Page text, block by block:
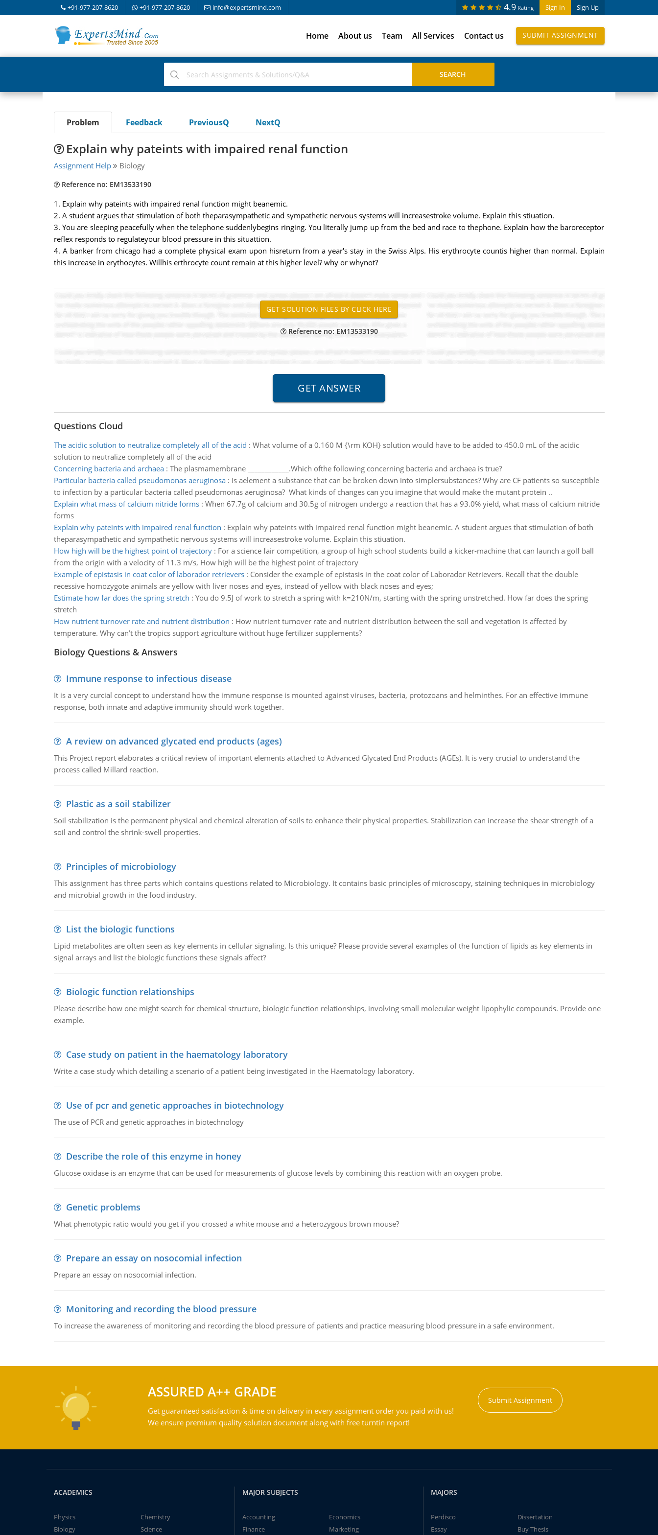
+91-977-207-8620 +91-977-207-8620 info@expertsmind.com Sign In Sign Up
4.9 Rating
Home About us Team All Services Contact us SUBMIT ASSIGNMENT
Problem Feedback PreviousQ NextQ
Explain why pateints with impaired renal function
Assignment Help Biology
Reference no: EM13533190
1. Explain why pateints with impaired renal function might beanemic.
2. A student argues that stimulation of both theparasympathetic and sympathetic nervous systems will increasestroke volume. Explain this stiuation.
3. You are sleeping peacefully when the telephone suddenlybegins ringing. You literally jump up from the bed and race to thephone. Explain how the baroreceptor
reflex responds to regulateyour blood pressure in this situattion.
4. A banker from chicago had a complete physical exam upon hisreturn from a year's stay in the Swiss Alps. His erythrocyte countis higher than normal. Explain
this increase in erythocytes. Willhis erthrocyte count remain at this higher level? why or whynot?
Reference no: EM13533190
Questions Cloud
The acidic solution to neutralize completely all of the acid : What volume of a 0.160 M {\rm KOH} solution would have to be added to 450.0 mL of the acidic
solution to neutralize completely all of the acid
Concerning bacteria and archaea: The plasmamembrane ____________.Which ofthe following concerning bacteria and archaea is true?
Particular bacteria called pseudomonas aeruginosa: Is aelement a substance that can be broken down into simplersubstances? Why are CF patients so susceptible
to infection by a particular bacteria called pseudomonas aeruginosa? What kinds of changes can you imagine that would make the mutant protein ..
Explain what mass of calcium nitride forms: When 67.7g of calcium and 30.5g of nitrogen undergo a reaction that has a 93.0% yield, what mass of calcium nitride
forms
Explain why pateints with impaired renal function : Explain why pateints with impaired renal function might beanemic. A student argues that stimulation of both
theparasympathetic and sympathetic nervous systems will increasestroke volume. Explain this stiuation.
How high will be the highest point of trajectory: For a science fair competition, a group of high school students build a kicker-machine that can launch a golf ball
from the origin with a velocity of 11.3 m/s, How high will be the highest point of trajectory
Example of epistasis in coat color of laborador retrievers: Consider the example of epistasis in the coat color of Laborador Retrievers. Recall that the double
recessive homozygote animals are yellow with liver noses and eyes, instead of yellow with black noses and eyes;
Estimate how far does the spring stretch : You do 9.5J of work to stretch a spring with k=210N/m, starting with the spring unstretched. How far does the spring
stretch
How nutrient turnover rate and nutrient distribution : How nutrient turnover rate and nutrient distribution between the soil and vegetation is affected by
temperature. Why can’t the tropics support agriculture without huge fertilizer supplements?
Biology Questions & Answers
Immune response to infectious disease
It is a very curcial concept to understand how the immune response is mounted against viruses, bacteria, protozoans and helminthes. For an effective immune
response, both innate and adaptive immunity should work together.
A review on advanced glycated end products (ages)
This Project report elaborates a critical review of important elements attached to Advanced Glycated End Products (AGEs). It is very crucial to understand the
process called Millard reaction.
Plastic as a soil stabilizer
Soil stabilization is the permanent physical and chemical alteration of soils to enhance their physical properties. Stabilization can increase the shear strength of a
soil and control the shrink-swell properties.
Principles of microbiology
This assignment has three parts which contains questions related to Microbiology. It contains basic principles of microscopy, staining techniques in microbiology
and microbial growth in the food industry.
List the biologic functions
Lipid metabolites are often seen as key elements in cellular signaling. Is this unique? Please provide several examples of the function of lipids as key elements in
signal arrays and list the biologic functions these signals affect?
Biologic function relationships
Please describe how one might search for chemical structure, biologic function relationships, involving small molecular weight lipophylic compounds. Provide one
example.
Case study on patient in the haematology laboratory
Write a case study which detailing a scenario of a patient being investigated in the Haematology laboratory.
Use of pcr and genetic approaches in biotechnology
The use of PCR and genetic approaches in biotechnology
Describe the role of this enzyme in honey
Glucose oxidase is an enzyme that can be used for measurements of glucose levels by combining this reaction with an oxygen probe.
Genetic problems
What phenotypic ratio would you get if you crossed a white mouse and a heterozygous brown mouse?
Prepare an essay on nosocomial infection
Prepare an essay on nosocomial infection.
Monitoring and recording the blood pressure
To increase the awareness of monitoring and recording the blood pressure of patients and practice measuring blood pressure in a safe environment.
ASSURED A++ GRADE
Get guaranteed satisfaction & time on delivery in every assignment order you paid with us!
We ensure premium quality solution document along with free turntin report!
Submit Assignment
ACADEMICS
Physics
Chemistry
Biology
Science
MAJOR SUBJECTS
Accounting
Economics
Finance
Marketing
MAJORS
Perdisco
Dissertation
Essay
Buy Thesis